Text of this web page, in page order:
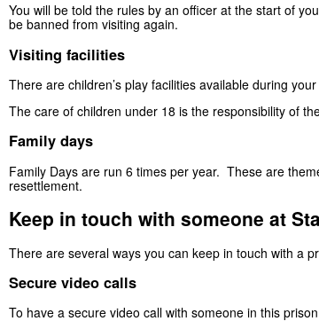
You will be told the rules by an officer at the start of
be banned from visiting again.
Visiting facilities
There are children’s play facilities available during your
The care of children under 18 is the responsibility of
Family days
Family Days are run 6 times per year. These are
resettlement.
Keep in touch with someone at
There are several ways you can keep in touch with a
Secure video calls
To have a secure video call with someone in this